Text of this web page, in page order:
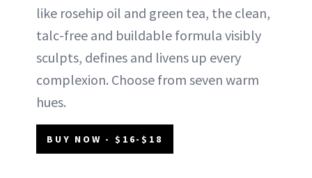
like rosehip oil and green tea, the clean,
talc-free and buildable formula visibly
sculpts, defines and livens up every
complexion. Choose from seven warm
hues.
BUY NOW - $16-$18